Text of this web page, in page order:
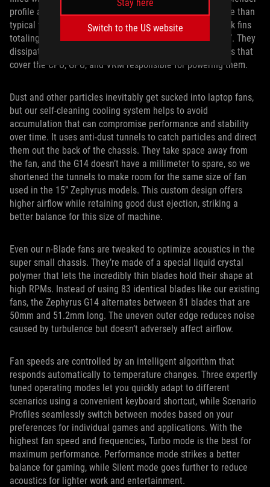
Stay here
Switch to the US website
profile allows both higher density and lower air resistance than
typical fins that are twice as thick. There are 209 heatsink fins
totaling 68,868mm2 of surface area, comparison with 15”. They
dissipate thermal energy from a network of five heatpipes that
cover the CPU, GPU, and VRM responsible for powering them.
Dust and other particles inevitably get sucked into laptop fans,
but our self-cleaning cooling system helps to avoid
accumulation that can compromise performance and stability
over time. It uses anti-dust tunnels to catch particles and direct
them out the back of the chassis. They take space away from
the fan, and the G14 doesn’t have a millimeter to spare, so we
shortened the tunnels to make room for the same size of fan
used in the 15” Zephyrus models. This custom design offers
higher airflow while retaining good dust ejection, striking a
better balance for this size of machine.
Even our n-Blade fans are tweaked to optimize acoustics in the
super small chassis. They’re made of a special liquid crystal
polymer that lets the incredibly thin blades hold their shape at
high RPMs. Instead of using 83 identical blades like our existing
fans, the Zephyrus G14 alternates between 81 blades that are
50mm and 51.2mm long. The uneven outer edge reduces noise
caused by turbulence but doesn’t adversely affect airflow.
Fan speeds are controlled by an intelligent algorithm that
responds automatically to temperature changes. Three expertly
tuned operating modes let you quickly adapt to different
scenarios using a convenient keyboard shortcut, while Scenario
Profiles seamlessly switch between modes based on your
preferences for individual games and applications. With the
highest fan speed and frequencies, Turbo mode is the best for
maximum performance. Performance mode strikes a better
balance for gaming, while Silent mode goes further to reduce
acoustics for lighter work and entertainment.